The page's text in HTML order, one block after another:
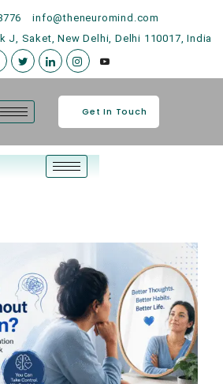
info@theneuromind.com
J, Saket, New Delhi, Delhi 110017, India
Get In Touch